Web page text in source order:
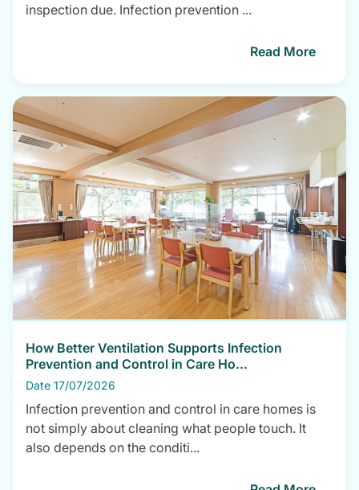
inspection due. Infection prevention ...
Read More
How Better Ventilation Supports Infection
Prevention and Control in Care Ho...
Date 17/07/2026
Infection prevention and control in care homes is
not simply about cleaning what people touch. It
also depends on the conditi...